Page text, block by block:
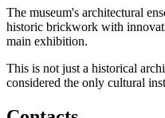
The museum's architectural
historic brickwork with
main exhibition.
This is not just a historical
considered the only cultural